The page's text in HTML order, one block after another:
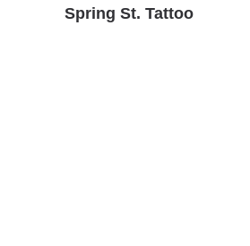
Spring St. Tattoo